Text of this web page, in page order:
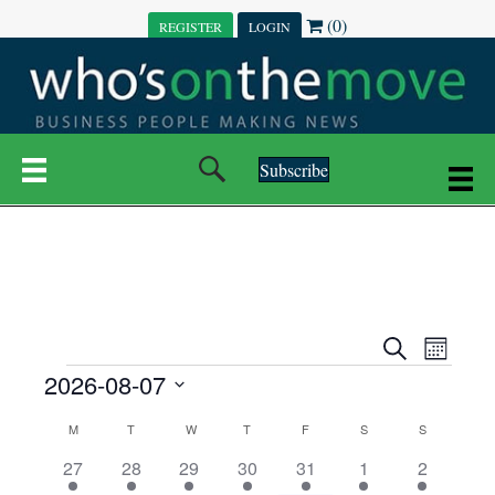
REGISTER LOGIN (0)
Subscribe
E
S
e
E
M
t
h
EVENTS
2026-08-07
M MONDAYT TUESDAYWWEDNESDAY
T THURSDAY
F SSATURDAY
SSUNDAY
3
27
7
28
6
29
7
30
6
31
1
1
1
2